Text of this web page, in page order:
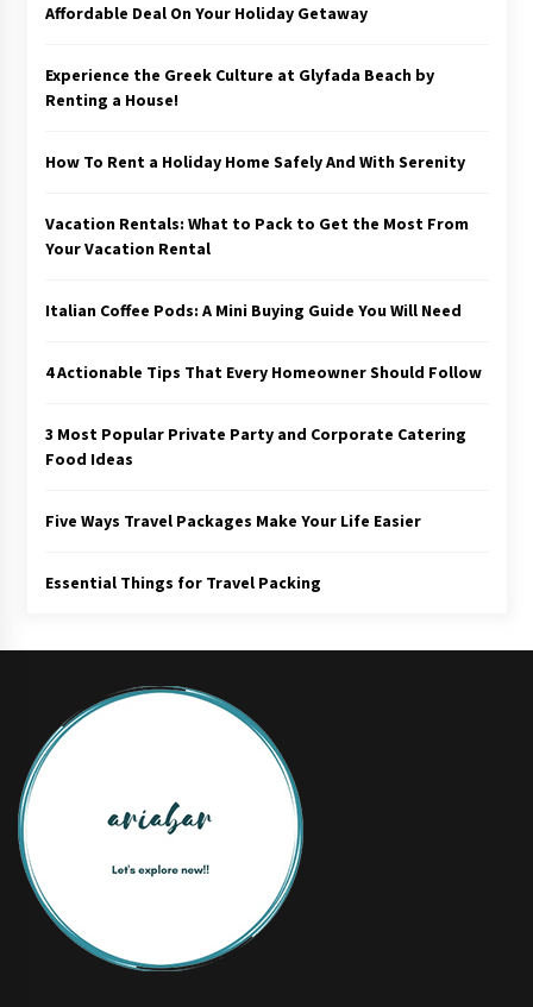
Affordable Deal On Your Holiday Getaway
Experience the Greek Culture at Glyfada Beach by
Renting a House!
How To Rent a Holiday Home Safely And With Serenity
Vacation Rentals: What to Pack to Get the Most From
Your Vacation Rental
Italian Coffee Pods: A Mini Buying Guide You Will Need
4 Actionable Tips That Every Homeowner Should Follow
3 Most Popular Private Party and Corporate Catering
Food Ideas
Five Ways Travel Packages Make Your Life Easier
Essential Things for Travel Packing